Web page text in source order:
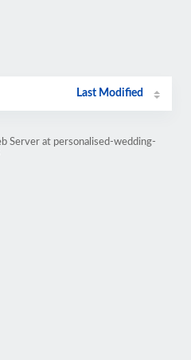
Last Modified
Server at personalised-wedding-